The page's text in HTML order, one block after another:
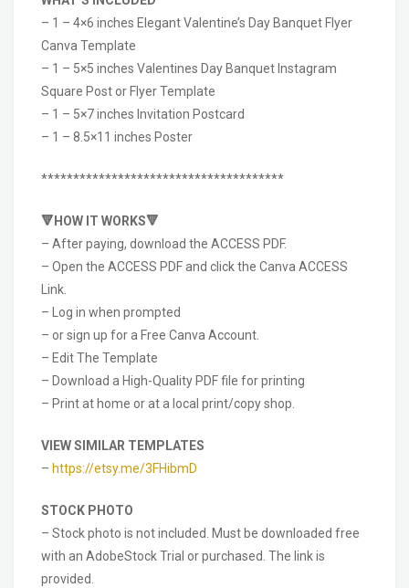
– 1 – 4×6 inches Elegant Valentine’s Day Banquet Flyer
Canva Template
– 1 – 5×5 inches Valentines Day Banquet Instagram
Square Post or Flyer Template
– 1 – 5×7 inches Invitation Postcard
– 1 – 8.5×11 inches Poster
**************************************
🔻HOW IT WORKS🔻
– After paying, download the ACCESS PDF.
– Open the ACCESS PDF and click the Canva ACCESS
Link.
– Log in when prompted
– or sign up for a Free Canva Account.
– Edit The Template
– Download a High-Quality PDF file for printing
– Print at home or at a local print/copy shop.
VIEW SIMILAR TEMPLATES
– https://etsy.me/3FHibmD
STOCK PHOTO
– Stock photo is not included. Must be downloaded free
with an AdobeStock Trial or purchased. The link is
provided.